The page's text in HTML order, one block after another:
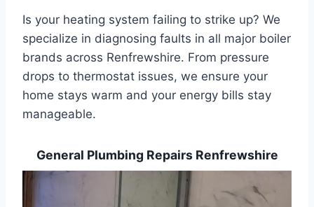
Is your heating system failing to strike up? We
specialize in diagnosing faults in all major boiler
brands across Renfrewshire. From pressure
drops to thermostat issues, we ensure your
home stays warm and your energy bills stay
manageable.
General Plumbing Repairs Renfrewshire